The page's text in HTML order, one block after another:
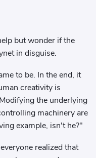
but wonder if the
in disguise.
to be. In the end, it
creativity is
the underlying
machinery are
example, isn't he?"
realized that